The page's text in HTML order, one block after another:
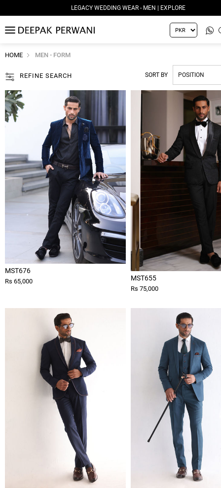
LEGACY WEDDING WEAR - MEN | EXPLORE
MENU
HOME MEN - FORM
REFINE SEARCH SORT BY
MST676
Rs 65,000 MST655
Rs 75,000